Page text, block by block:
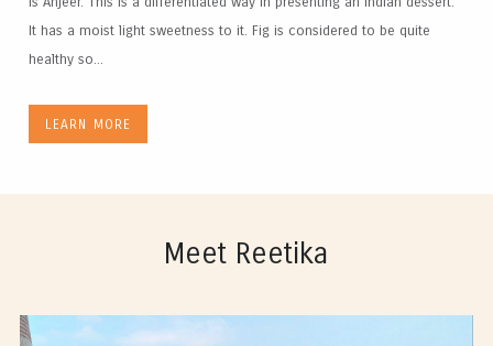
It has a moist light sweetness to it. Fig is considered to be quite
healthy so...
LEARN MORE
Meet Reetika